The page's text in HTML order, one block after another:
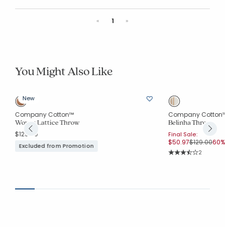
«Previous
1 »
You Might Also Like
New
Company Cotton™
Woven Lattice Throw
$129.00
Excluded from Promotion
Company
Belinha Throw
Final Sale:
$50.97Price
$129.00to
Rating
2